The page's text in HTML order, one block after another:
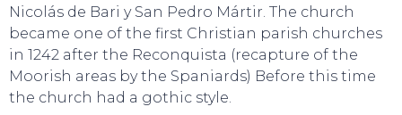
Nicolás de Bari y San Pedro Mártir. The church
became one of the first Christian parish churches
in 1242 after the Reconquista (recapture of the
Moorish areas by the Spaniards) Before this time
the church had a gothic style.